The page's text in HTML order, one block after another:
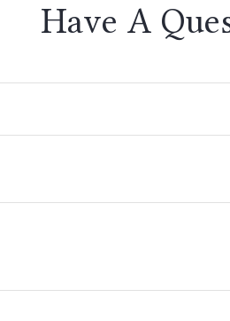
Have A